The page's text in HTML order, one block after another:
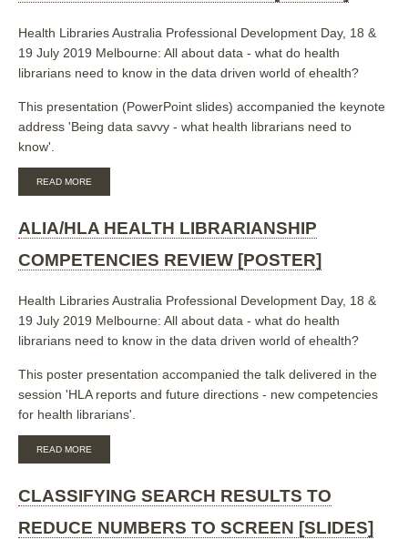
Health Libraries Australia Professional Development Day, 18 &
19 July 2019 Melbourne: All about data - what do health
librarians need to know in the data driven world of ehealth?
This presentation (PowerPoint slides) accompanied the keynote
address 'Being data savvy - what health librarians need to
know'.
READ MORE
SAVVY:
WHAT
LIBRARIANS
KNOW
[SLIDES]
ALIA/HLA HEALTH LIBRARIANSHIP
COMPETENCIES REVIEW [POSTER]
Health Libraries Australia Professional Development Day, 18 &
19 July 2019 Melbourne: All about data - what do health
librarians need to know in the data driven world of ehealth?
This poster presentation accompanied the talk delivered in the
session 'HLA reports and future directions - new competencies
for health librarians'.
READ MORE
LIBRARIANSHIP
COMPETENCIES
[POSTER]
CLASSIFYING SEARCH RESULTS TO
REDUCE NUMBERS TO SCREEN [SLIDES]